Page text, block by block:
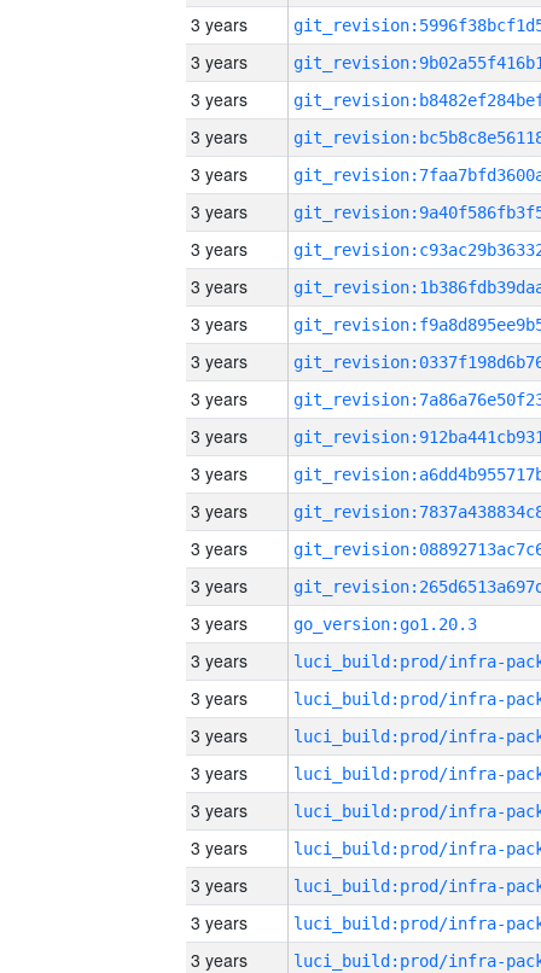
3 years
3 years
3 years
3 years
3 years
3 years
3 years
3 years
3 years
3 years
3 years
3 years
3 years
3 years
3 years
3 years
3 years
go_version:go1.20.3
3 years
3 years
3 years
3 years
3 years
3 years
3 years
3 years
3 years